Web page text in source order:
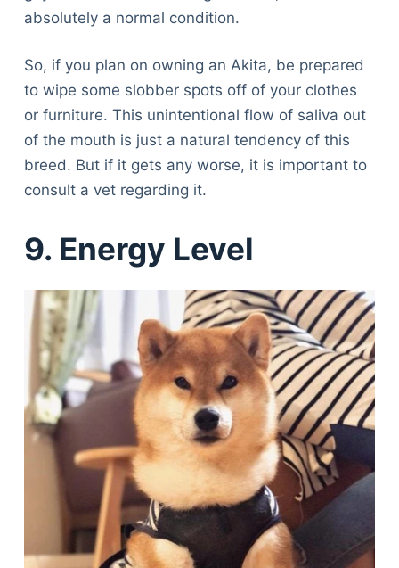
absolutely a normal condition.
So, if you plan on owning an Akita, be prepared
to wipe some slobber spots off of your clothes
or furniture. This unintentional flow of saliva out
of the mouth is just a natural tendency of this
breed. But if it gets any worse, it is important to
consult a vet regarding it.
9. Energy Level